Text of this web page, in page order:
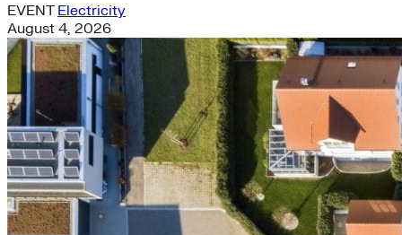
EVENT Electricity
August 4, 2026